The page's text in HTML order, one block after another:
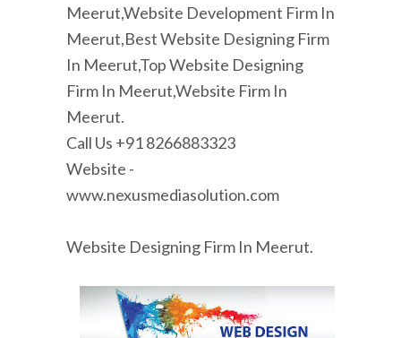
Meerut,Website Development Firm In
Meerut,Best Website Designing Firm
In Meerut,Top Website Designing
Firm In Meerut,Website Firm In
Meerut.
Call Us +91 8266883323
Website -
www.nexusmediasolution.com
Website Designing Firm In Meerut.